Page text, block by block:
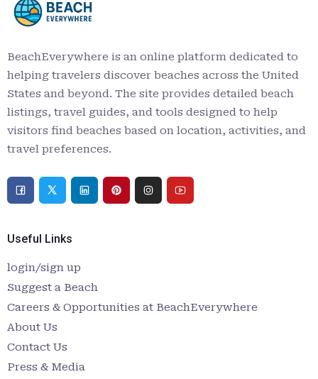
BeachEverywhere is an online platform dedicated to
helping travelers discover beaches across the United
States and beyond. The site provides detailed beach
listings, travel guides, and tools designed to help
visitors find beaches based on location, activities, and
travel preferences.
Useful Links
login/sign up
Suggest a Beach
Careers & Opportunities at BeachEverywhere
About Us
Contact Us
Press & Media